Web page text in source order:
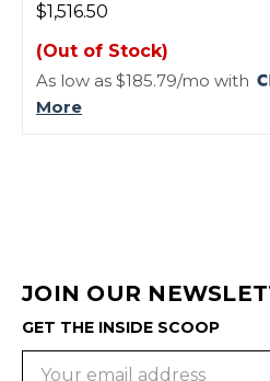
$1,516.50
(Out of Stock)
As low as $185.79/mo with
More
JOIN OUR
GET THE INSIDE SCOOP
Email